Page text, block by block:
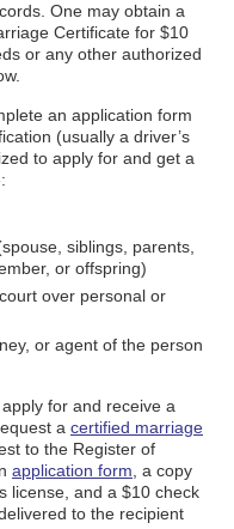
One may obtain a
Certificate for $10
or any other authorized
an application form
(usually a driver’s
to apply for and get a
siblings, parents,
or offspring)
over personal or
or agent of the person
for and receive a
a certified marriage
to the Register of
application form , a copy
license, and a $10 check
to the recipient